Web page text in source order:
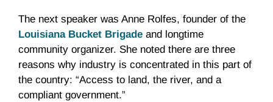
The next speaker was Anne Rolfes, founder of the
Louisiana Bucket Brigade and longtime
community organizer. She noted there are three
reasons why industry is concentrated in this part of
the country: “Access to land, the river, and a
compliant government.”